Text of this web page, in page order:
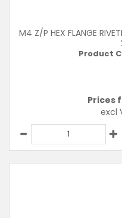
M4 Z/P HEX FLANGE
Product
Prices
excl